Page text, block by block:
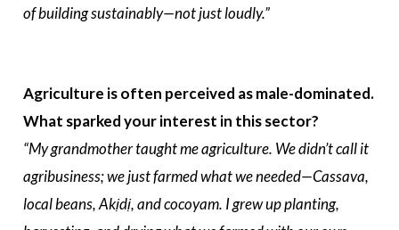
of building sustainably—not just loudly.”
Agriculture is often perceived as male-dominated.
What sparked your interest in this sector?
“My grandmother taught me agriculture. We didn’t call it
agribusiness; we just farmed what we needed—Cassava,
local beans, Akịdị, and cocoyam. I grew up planting,